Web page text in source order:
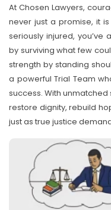
At Chosen Lawyers,
never just a promise, it
seriously injured,
by surviving what few
strength by standing
a powerful Trial Team
success. With
restore dignity, rebuild
just as true justice